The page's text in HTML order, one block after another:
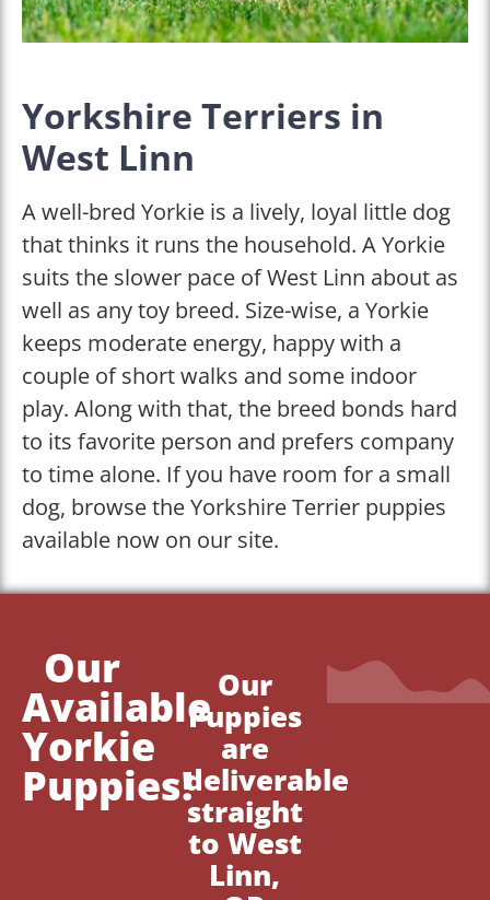
Yorkshire Terriers in
West Linn
A well-bred Yorkie is a lively, loyal little dog
that thinks it runs the household. A Yorkie
suits the slower pace of West Linn about as
well as any toy breed. Size-wise, a Yorkie
keeps moderate energy, happy with a
couple of short walks and some indoor
play. Along with that, the breed bonds hard
to its favorite person and prefers company
to time alone. If you have room for a small
dog, browse the Yorkshire Terrier puppies
available now on our site.
Our
Available
Yorkie
Puppies!
Our
Puppies
are
deliverable
straight
to West
Linn,